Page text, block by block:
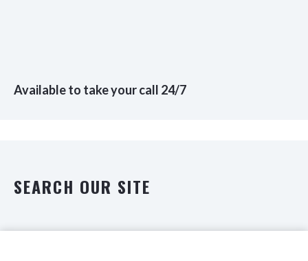
Available to take your call 24/7
SEARCH OUR SITE